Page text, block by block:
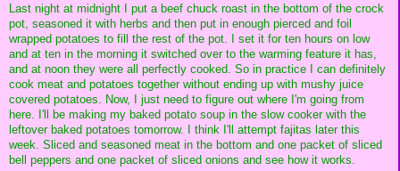
Last night at midnight I put a beef chuck roast in the bottom of the crock
pot, seasoned it with herbs and then put in enough pierced and foil
wrapped potatoes to fill the rest of the pot. I set it for ten hours on low
and at ten in the morning it switched over to the warming feature it has,
and at noon they were all perfectly cooked. So in practice I can definitely
cook meat and potatoes together without ending up with mushy juice
covered potatoes. Now, I just need to figure out where I'm going from
here. I'll be making my baked potato soup in the slow cooker with the
leftover baked potatoes tomorrow. I think I'll attempt fajitas later this
week. Sliced and seasoned meat in the bottom and one packet of sliced
bell peppers and one packet of sliced onions and see how it works.